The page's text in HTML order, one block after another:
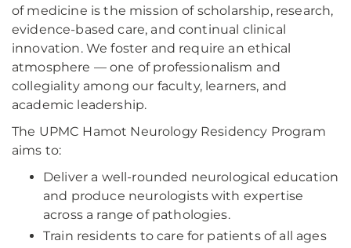
of medicine is the mission of scholarship, research,
evidence-based care, and continual clinical
innovation. We foster and require an ethical
atmosphere — one of professionalism and
collegiality among our faculty, learners, and
academic leadership.
The UPMC Hamot Neurology Residency Program
aims to:
Deliver a well-rounded neurological education
and produce neurologists with expertise
across a range of pathologies.
Train residents to care for patients of all ages